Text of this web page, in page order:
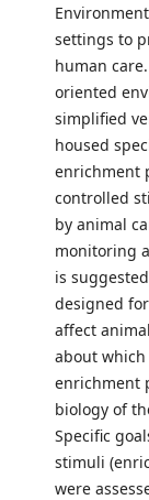
settings to
human
oriented
simplified
housed
enrichment
controlled
by animal
monitoring
is
designed
affect
about
enrichment
biology of
Specific
stimuli
were